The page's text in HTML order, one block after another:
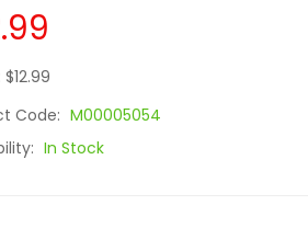
$12.99
Code: M00005054
In Stock